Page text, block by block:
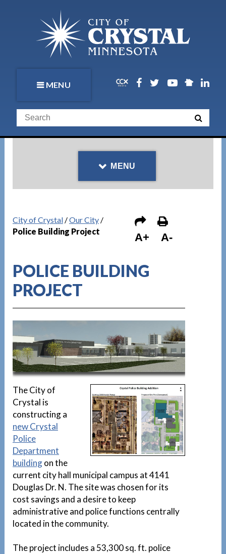
MENU
MENU
City of Crystal/Our City/
Police Building Project
A+ A-
POLICE BUILDING
PROJECT
1
The City of
Crystal is
constructing a
new Crystal
Police
Department
buildingon the
current city hall municipal campus at 4141
Douglas Dr. N. The site was chosen for its
cost savings and a desire to keep
administrative and police functions centrally
located in the community.
The project includes a 53,300 sq. ft. police